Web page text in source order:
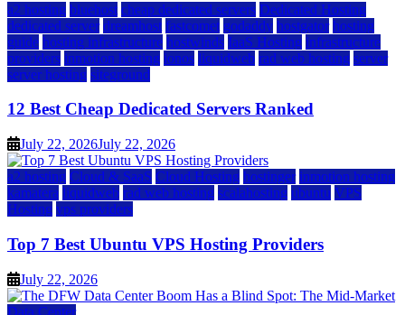
a2 hosting bluehost cheap dedicated servers Dedicated Hosting
dedicated server dreamhost fastcomet godaddy hostgator hosting
guide hosting infrastructure hostwinds IaaS Hosting infrastructure
providers inmotion hosting ionos liquidweb rad web hosting server
server hosting siteground
12 Best Cheap Dedicated Servers Ranked
July 22, 2026July 22, 2026
a2 hosting Cloud & SaaS Cloud Hosting hostinger inmotion hosting
kamatera liquidweb rad web hosting scalahosting ubuntu VPS
Hosting vps providers
Top 7 Best Ubuntu VPS Hosting Providers
July 22, 2026
Data Center